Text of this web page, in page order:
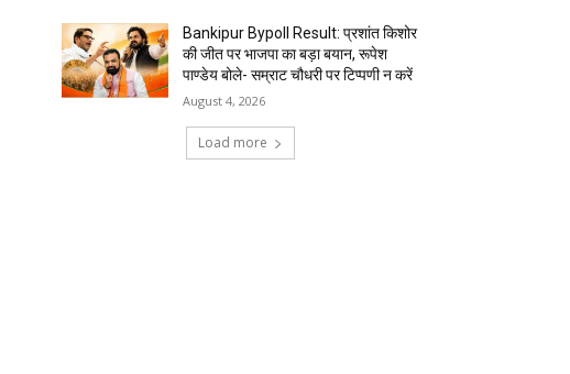
Bankipur Bypoll Result: प्रशांत किशोर
की जीत पर भाजपा का बड़ा बयान, रूपेश
पाण्डेय बोले- सम्राट चौधरी पर टिप्पणी न करें
August 4, 2026
Load more